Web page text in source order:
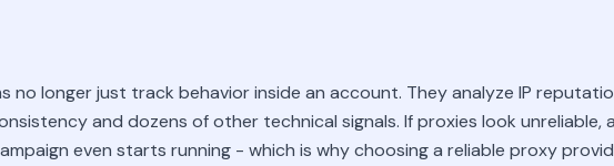
no longer just track behavior inside an account. They analyze IP
and dozens of other technical signals. If proxies look unreliable,
even starts running - which is why choosing a reliable proxy